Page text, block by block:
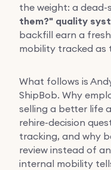
the weight: a dead-
them?" quality
backfill earn a
mobility tracked as
What follows is
ShipBob. Why
selling a better life
rehire-decision
tracking, and why
review instead of
internal mobility